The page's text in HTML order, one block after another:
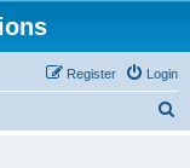
Login
Register